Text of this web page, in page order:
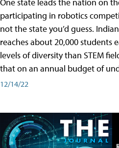
participating in robotics
not the state you’d guess.
reaches about 20,000 students
levels of diversity than STEM
that on an annual budget of
12/14/22